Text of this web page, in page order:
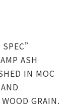
ASH
IN MOC
GRAIN.